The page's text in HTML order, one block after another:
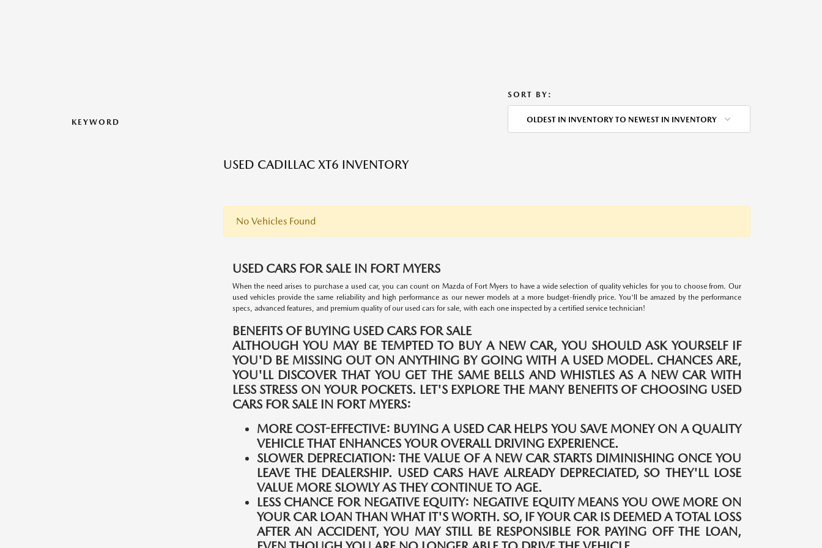
KEYWORD
SORT BY:
OLDEST IN INVENTORY TO NEWEST IN INVENTORY
USED CADILLAC XT6 INVENTORY
No Vehicles Found
USED CARS FOR SALE IN FORT MYERS
When the need arises to purchase a used car, you can count on Mazda of Fort Myers to have a wide selection of quality vehicles for you to choose from. Our
used vehicles provide the same reliability and high performance as our newer models at a more budget-friendly price. You'll be amazed by the performance
specs, advanced features, and premium quality of our used cars for sale, with each one inspected by a certified service technician!
BENEFITS OF BUYING USED CARS FOR SALE
ALTHOUGH YOU MAY BE TEMPTED TO BUY A NEW CAR, YOU SHOULD ASK YOURSELF IF
YOU'D BE MISSING OUT ON ANYTHING BY GOING WITH A USED MODEL. CHANCES ARE,
YOU'LL DISCOVER THAT YOU GET THE SAME BELLS AND WHISTLES AS A NEW CAR WITH
LESS STRESS ON YOUR POCKETS. LET'S EXPLORE THE MANY BENEFITS OF CHOOSING USED
CARS FOR SALE IN FORT MYERS:
MORE COST-EFFECTIVE: BUYING A USED CAR HELPS YOU SAVE MONEY ON A QUALITY
VEHICLE THAT ENHANCES YOUR OVERALL DRIVING EXPERIENCE.
SLOWER DEPRECIATION: THE VALUE OF A NEW CAR STARTS DIMINISHING ONCE YOU
LEAVE THE DEALERSHIP. USED CARS HAVE ALREADY DEPRECIATED, SO THEY'LL LOSE
VALUE MORE SLOWLY AS THEY CONTINUE TO AGE.
LESS CHANCE FOR NEGATIVE EQUITY: NEGATIVE EQUITY MEANS YOU OWE MORE ON
YOUR CAR LOAN THAN WHAT IT'S WORTH. SO, IF YOUR CAR IS DEEMED A TOTAL LOSS
AFTER AN ACCIDENT, YOU MAY STILL BE RESPONSIBLE FOR PAYING OFF THE LOAN,